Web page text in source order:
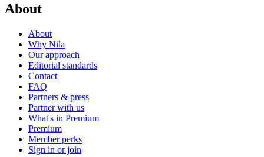
About
About
Why Nila
Our approach
Editorial standards
Contact
FAQ
Partners & press
Partner with us
What's in Premium
Premium
Member perks
Sign in or join